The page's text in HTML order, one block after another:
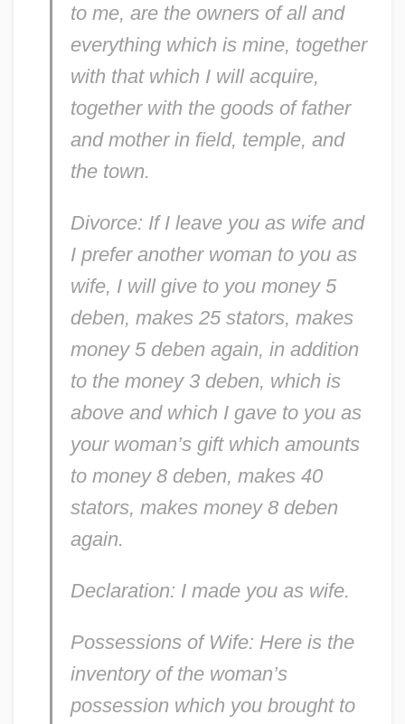
to me, are the owners of all and
everything which is mine, together
with that which I will acquire,
together with the goods of father
and mother in field, temple, and
the town.
Divorce: If I leave you as wife and
I prefer another woman to you as
wife, I will give to you money 5
deben, makes 25 stators, makes
money 5 deben again, in addition
to the money 3 deben, which is
above and which I gave to you as
your woman’s gift which amounts
to money 8 deben, makes 40
stators, makes money 8 deben
again.
Declaration: I made you as wife.
Possessions of Wife: Here is the
inventory of the woman’s
possession which you brought to